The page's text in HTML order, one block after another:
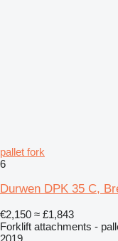
pallet fork
6
Durwen DPK 35 C,
€2,150 ≈ £1,843
Forklift attachments -
2019